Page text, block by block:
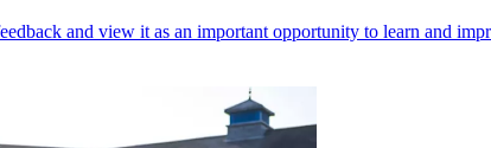
and view it as an important opportunity to learn and